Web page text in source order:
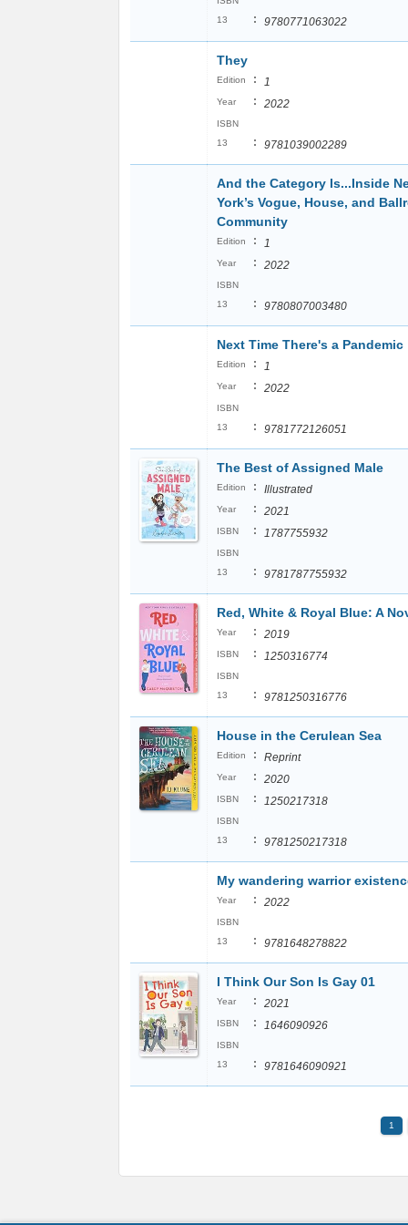
13
: 9780771063022
They
Edition : 1
Year : 2022
ISBN
13
: 9781039002289
And the Category Is...Inside
York’s Vogue, House, and
Community
Edition : 1
Year : 2022
ISBN
13
: 9780807003480
Next Time There's a Pandemic
Edition : 1
Year : 2022
ISBN
13
: 9781772126051
The Best of Assigned Male
Edition : Illustrated
Year : 2021
ISBN : 1787755932
ISBN
13
: 9781787755932
Red, White & Royal Blue: A
Year : 2019
ISBN : 1250316774
ISBN
13
: 9781250316776
House in the Cerulean Sea
Edition : Reprint
Year : 2020
ISBN : 1250217318
ISBN
13
: 9781250217318
My wandering warrior
Year : 2022
ISBN
13
: 9781648278822
I Think Our Son Is Gay 01
Year : 2021
ISBN : 1646090926
ISBN
13
: 9781646090921
1